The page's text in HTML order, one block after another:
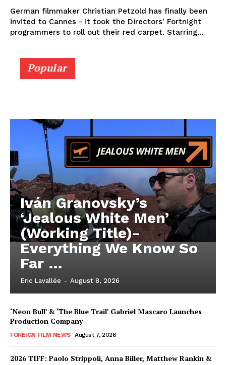
German filmmaker Christian Petzold has finally been
invited to Cannes - it took the Directors' Fortnight
programmers to roll out their red carpet. Starring...
Popular
Iván Granovsky’s
‘Jealous White Men’
(Working Title)-
Everything We Know So
Far …
Eric Lavallée - August 8, 2026
‘Neon Bull’ & ‘The Blue Trail’ Gabriel Mascaro Launches
Production Company
FOREIGN FILM NEWS August 7, 2026
2026 TIFF: Paolo Strippoli, Anna Biller, Matthew Rankin &